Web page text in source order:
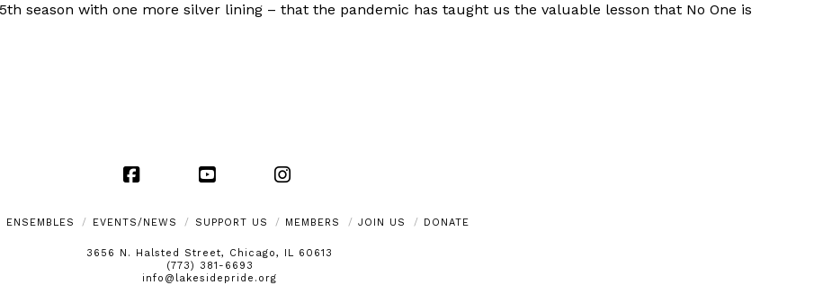
season with one more silver lining – that the pandemic has taught us the valuable lesson that No One is
FacebookYouTube Instagram
ENSEMBLES EVENTS/NEWS SUPPORT US MEMBERS JOIN US DONATE
3656 N. Halsted Street, Chicago, IL 60613
(773) 381-6693
info@lakesidepride.org